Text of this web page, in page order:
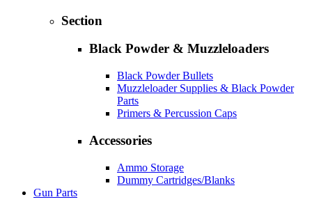
Section
Black Powder & Muzzleloaders
Black Powder Bullets
Muzzleloader Supplies & Black Powder
Parts
Primers & Percussion Caps
Accessories
Ammo Storage
Dummy Cartridges/Blanks
Gun Parts